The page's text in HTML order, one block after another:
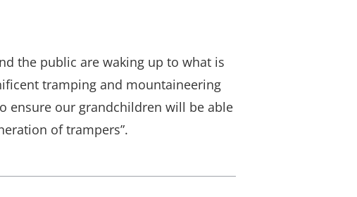
the public are waking up to what is
tramping and mountaineering
ensure our grandchildren will be able
of trampers”.